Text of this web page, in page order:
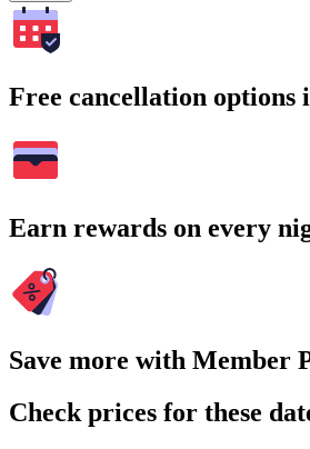
Free cancellation options
Earn rewards on every
Save more with Member
Check prices for these